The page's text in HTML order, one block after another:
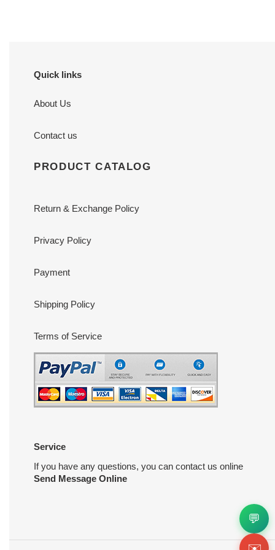
Quick links
About Us
Contact us
PRODUCT CATALOG
Return & Exchange Policy
Privacy Policy
Payment
Shipping Policy
Terms of Service
Service
If you have any questions, you can contact us online
Send Message Online
💬